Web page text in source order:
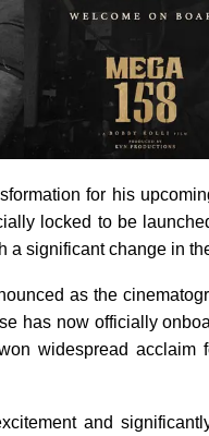
for his
locked to be
a significant change in
as the
has now officially
widespread acclaim
and